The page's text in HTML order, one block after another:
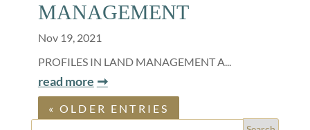
MANAGEMENT
Nov 19, 2021
PROFILES IN LAND MANAGEMENT A...
read more
« OLDER ENTRIES